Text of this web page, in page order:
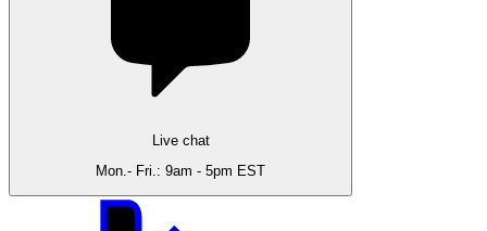
Live chat
Mon.- Fri.: 9am - 5pm EST